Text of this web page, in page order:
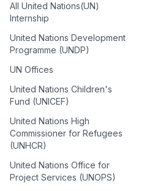
All United Nations(UN)
Internship
United Nations Development
Programme (UNDP)
UN Offices
United Nations Children's
Fund (UNICEF)
United Nations High
Commissioner for Refugees
(UNHCR)
United Nations Office for
Project Services (UNOPS)